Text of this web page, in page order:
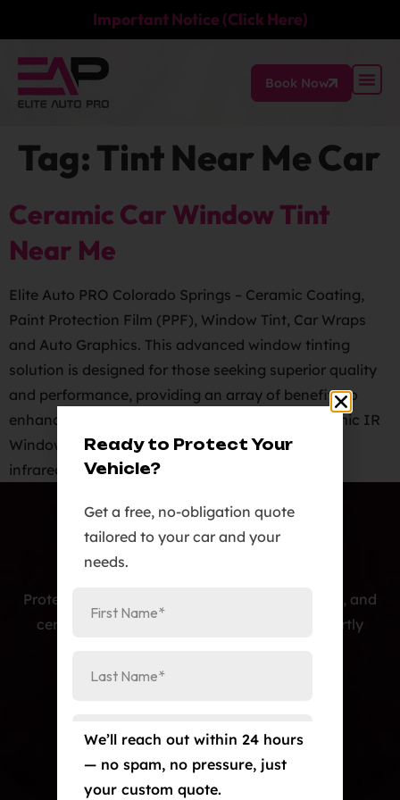
Important Notice (Click Here)
Book Now
Tag:Tint Near Me Car
Ceramic Car Window Tint
Near Me
Elite Auto PRO Colorado Springs – Ceramic Coating,
Paint Protection Film (PPF), Window Tint, Car Wraps
and Auto Graphics. This advanced window tinting
solution is designed for those seeking superior quality
and performance, providing an array of benefits to
enhance your vehicle. Benefits of KAVACA Ceramic IR
Window Tint: Maximum Heat Rejection: Reduces
infrared solar […]
Protecting cars with premium PPF, window tint, and
ceramic coatings — precision-installed, expertly
Window Tint
Ceramic Coating
Ready to Protect Your
Vehicle?
Get a free, no-obligation quote
tailored to your car and your
needs.
We’ll reach out within 24 hours
— no spam, no pressure, just
your custom quote.